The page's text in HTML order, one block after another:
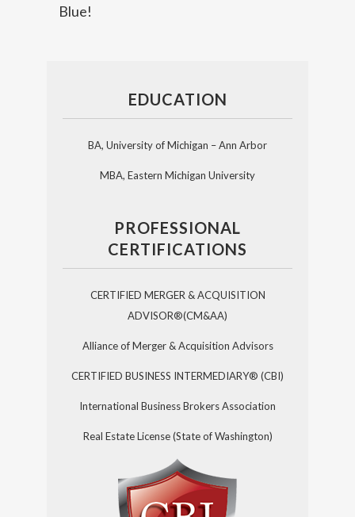
Blue!
EDUCATION
BA, University of Michigan – Ann Arbor
MBA, Eastern Michigan University
PROFESSIONAL
CERTIFICATIONS
CERTIFIED MERGER & ACQUISITION
ADVISOR®(CM&AA)
Alliance of Merger & Acquisition Advisors
CERTIFIED BUSINESS INTERMEDIARY® (CBI)
International Business Brokers Association
Real Estate License (State of Washington)